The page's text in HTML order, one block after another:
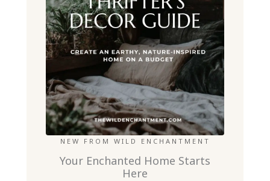
NEW FROM WILD ENCHANTMENT
Your Enchanted Home Starts
Here